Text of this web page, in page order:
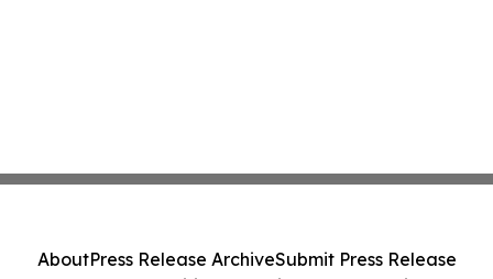
AboutPress Release ArchiveSubmit Press Release